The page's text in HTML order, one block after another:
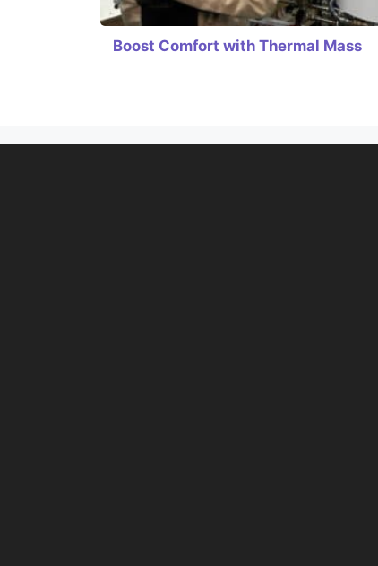
Boost Comfort with Thermal Mass